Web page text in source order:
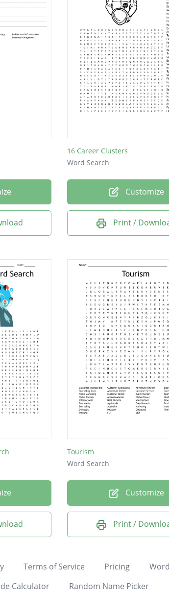
16 Career Clusters
Word Search
Customize
Print /
Tourism
Word Search
Customize
Print /
Terms of Service Pricing
Calculator Random Name Picker